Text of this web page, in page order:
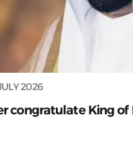
2026
congratulate King of